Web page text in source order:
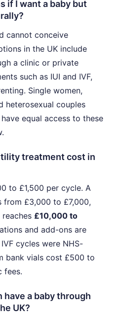
if I want a baby but
cannot conceive
in the UK include
a clinic or private
such as IUI and IVF,
Single women,
heterosexual couples
equal access to these
treatment cost in
to £1,500 per cycle. A
from £3,000 to £7,000,
£10,000 to
and add-ons are
cycles were NHS-
bank vials cost £500 to
fees.
have a baby through
UK?